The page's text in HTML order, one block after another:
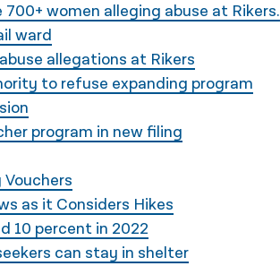
women alleging abuse at Rikers.
ward
allegations at Rikers
to refuse expanding program
program in new filing
Vouchers
as it Considers Hikes
10 percent in 2022
can stay in shelter